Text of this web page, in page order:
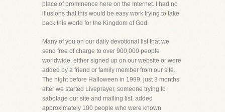
place of prominence here on the Internet. I had no
illusions that this would be easy work trying to take
back this world for the Kingdom of God.
Many of you on our daily devotional list that we
send free of charge to over 900,000 people
worldwide, either signed up on our website or were
added by a friend or family member from our site.
The night before Halloween in 1999, just 3 months
after we started Liveprayer, someone trying to
sabotage our site and mailing list, added
approximately 100 people who were known